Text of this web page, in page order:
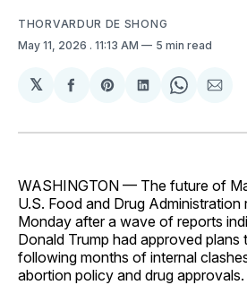
THORVARDUR DE SHONG
May 11, 2026 . 11:13 AM 5 min read
𝕏
Share
Facebook
Share
Pinterest
Share
LinkedIn
Share
WASHINGTON — The future of
U.S. Food and Drug Administration
Monday after a wave of reports
Donald Trump had approved plans
following months of internal
abortion policy and drug approvals.